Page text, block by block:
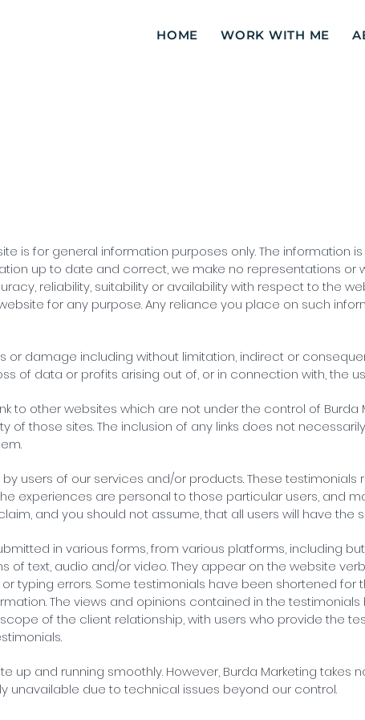
HOME WORK WITH ME
is for general information purposes only. The information
up to date and correct, we make no representations or
reliability, suitability or availability with respect to the
for any purpose. Any reliance you place on such
or damage including without limitation, indirect or
of data or profits arising out of, or in connection with, the
to other websites which are not under the control of Burda
of those sites. The inclusion of any links does not
users of our services and/or products. These
experiences are personal to those particular users, and
and you should not assume, that all users will have the
in various forms, from various platforms, including
of text, audio and/or video. They appear on the website
typing errors. Some testimonials have been shortened for
The views and opinions contained in the
of the client relationship, with users who provide the
up and running smoothly. However, Burda Marketing takes
unavailable due to technical issues beyond our control.